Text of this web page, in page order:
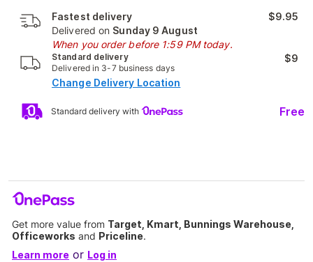
Fastest delivery
Delivered on Sunday 9 August
When you order before 1:59 PM today.
$9.95
Standard delivery
Delivered in 3-7 business days
$9
Change Delivery Location
Standard delivery with Free
Get more value from Target, Kmart, Bunnings Warehouse,
Officeworks and Priceline.
Learn more or Log in